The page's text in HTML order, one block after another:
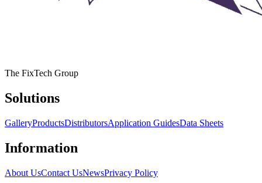
The FixTech Group
Solutions
GalleryProductsDistributorsApplication GuidesData Sheets
Information
About UsContact UsNewsPrivacy Policy